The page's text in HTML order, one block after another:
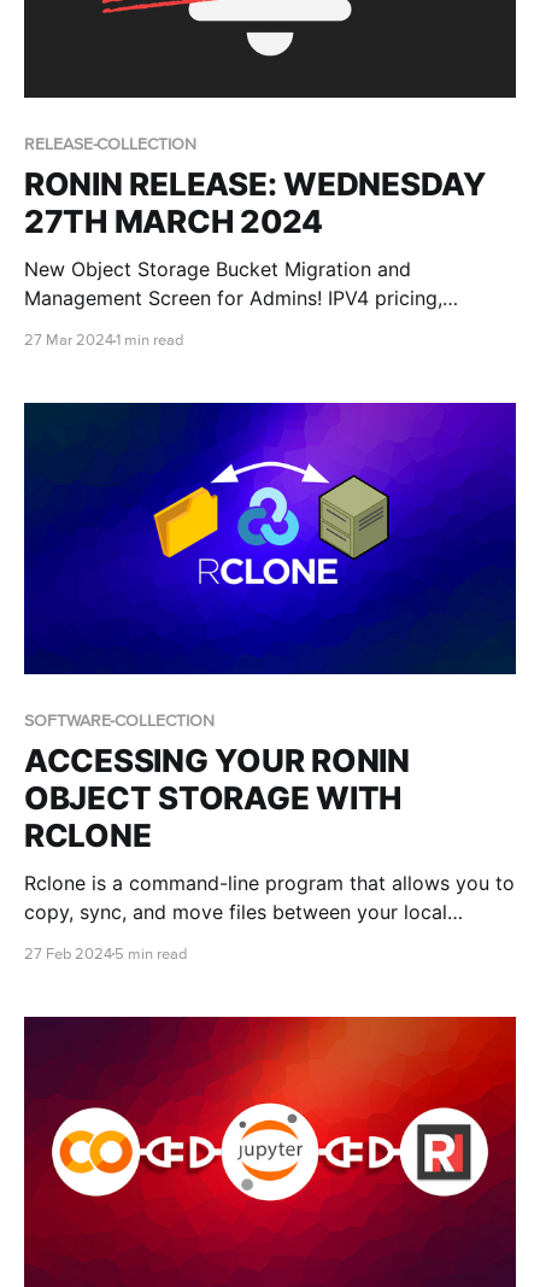
RELEASE-COLLECTION
RONIN RELEASE: WEDNESDAY
27TH MARCH 2024
New Object Storage Bucket Migration and
Management Screen for Admins! IPV4 pricing,
27 Mar 20241 min read
SOFTWARE-COLLECTION
ACCESSING YOUR RONIN
OBJECT STORAGE WITH
RCLONE
Rclone is a command-line program that allows you to
copy, sync, and move files between your local
27 Feb 2024 5 min read